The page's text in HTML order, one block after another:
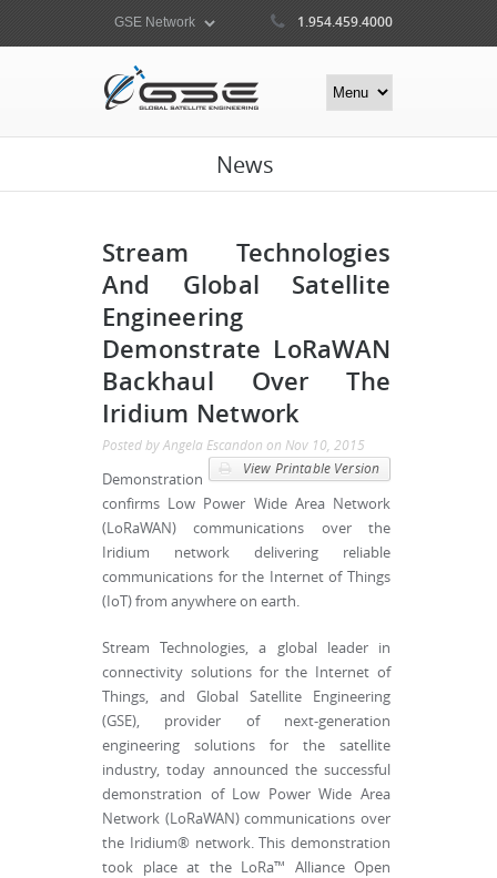
1.954.459.4000
News
Stream Technologies
And Global Satellite
Engineering
Demonstrate LoRaWAN
Backhaul Over The
Iridium Network
Posted by Angela Escandon on Nov 10, 2015
View Printable Version
Demonstration
confirms Low Power Wide Area Network
(LoRaWAN) communications over the
Iridium network delivering reliable
communications for the Internet of Things
(IoT) from anywhere on earth.
Stream Technologies, a global leader in
connectivity solutions for the Internet of
Things, and Global Satellite Engineering
(GSE), provider of next-generation
engineering solutions for the satellite
industry, today announced the successful
demonstration of Low Power Wide Area
Network (LoRaWAN) communications over
the Iridium® network. This demonstration
took place at the LoRa™ Alliance Open